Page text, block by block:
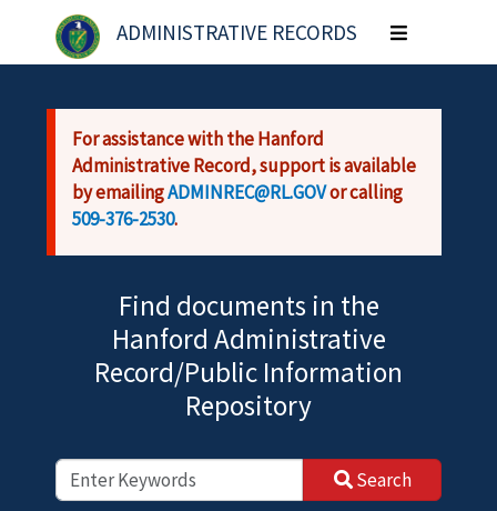
Skip to main content
ADMINISTRATIVE RECORDS
Toggle
navigation
For assistance with the Hanford
Administrative Record, support is available
by emailingADMINREC@RL.GOVor calling
509-376-2530.
Find documents in the
Hanford Administrative
Record/Public Information
Repository
Search